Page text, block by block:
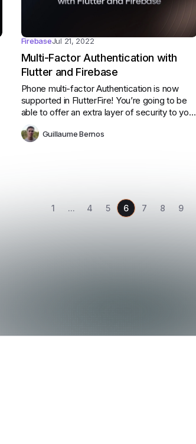
FirebaseJul 21, 2022
Multi-Factor Authentication with
Flutter and Firebase
Phone multi-factor Authentication is now
supported in FlutterFire! You’re going to be
able to offer an extra layer of security to your
users.
Guillaume Bernos
1 ... 4 5 6 7 8 9